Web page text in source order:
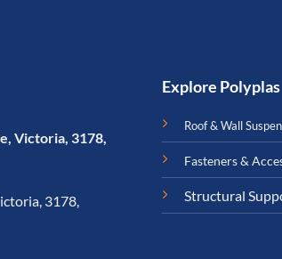
Victoria, 3178,
3178,
Explore Polyplas
Roof & Wall
Fasteners &
Structural